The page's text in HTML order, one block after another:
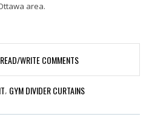
area.
WRITE COMMENTS
, GYM DIVIDER CURTAINS